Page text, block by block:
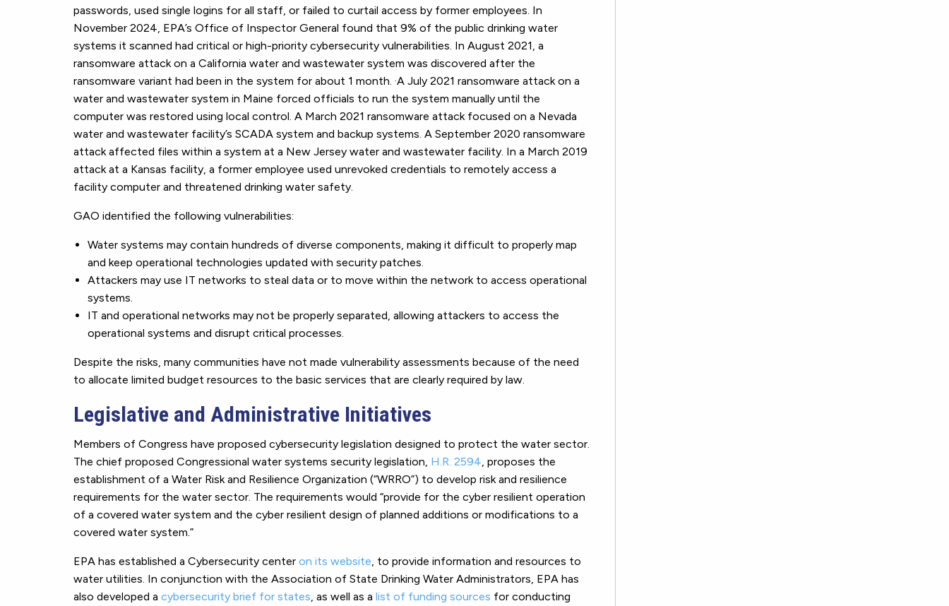
passwords, used single logins for all staff, or failed to curtail access by former employees. In
November 2024, EPA’s Office of Inspector General found that 9% of the public drinking water
systems it scanned had critical or high-priority cybersecurity vulnerabilities. In August 2021, a
ransomware attack on a California water and wastewater system was discovered after the
ransomware variant had been in the system for about 1 month. ·A July 2021 ransomware attack on a
water and wastewater system in Maine forced officials to run the system manually until the
computer was restored using local control. A March 2021 ransomware attack focused on a Nevada
water and wastewater facility’s SCADA system and backup systems. A September 2020 ransomware
attack affected files within a system at a New Jersey water and wastewater facility. In a March 2019
attack at a Kansas facility, a former employee used unrevoked credentials to remotely access a
facility computer and threatened drinking water safety.
GAO identified the following vulnerabilities:
Water systems may contain hundreds of diverse components, making it difficult to properly map
and keep operational technologies updated with security patches.
Attackers may use IT networks to steal data or to move within the network to access operational
systems.
IT and operational networks may not be properly separated, allowing attackers to access the
operational systems and disrupt critical processes.
Despite the risks, many communities have not made vulnerability assessments because of the need
to allocate limited budget resources to the basic services that are clearly required by law.
Legislative and Administrative Initiatives
Members of Congress have proposed cybersecurity legislation designed to protect the water sector.
The chief proposed Congressional water systems security legislation, H.R. 2594 , proposes the
establishment of a Water Risk and Resilience Organization (“WRRO”) to develop risk and resilience
requirements for the water sector. The requirements would “provide for the cyber resilient operation
of a covered water system and the cyber resilient design of planned additions or modifications to a
covered water system.”
EPA has established a Cybersecurity center on its website , to provide information and resources to
water utilities. In conjunction with the Association of State Drinking Water Administrators, EPA has
also developed a cybersecurity brief for states , as well as a list of funding sources for conducting